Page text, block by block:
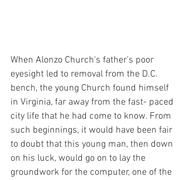
When Alonzo Church's father's poor
eyesight led to removal from the D.C.
bench, the young Church found himself
in Virginia, far away from the fast- paced
city life that he had come to know. From
such beginnings, it would have been fair
to doubt that this young man, then down
on his luck, would go on to lay the
groundwork for the computer, one of the